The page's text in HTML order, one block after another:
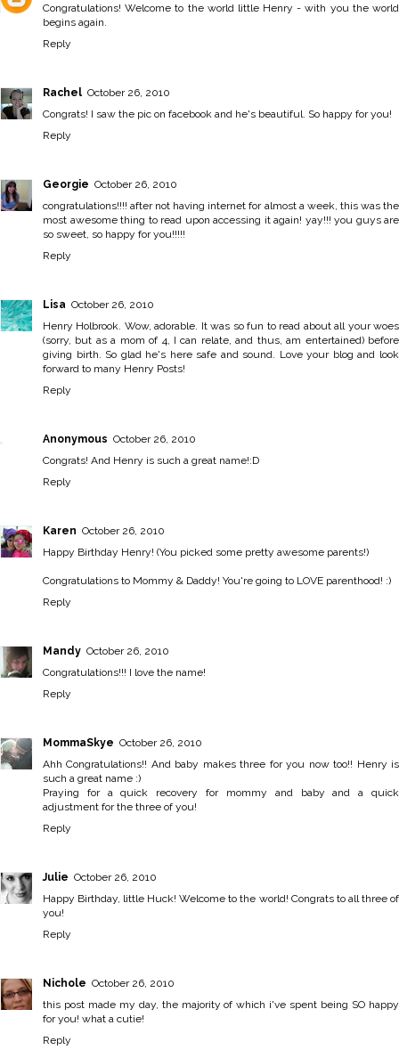
Congratulations! Welcome to the world little Henry - with you the world
begins again.
Reply
Rachel October 26, 2010
Congrats! I saw the pic on facebook and he's beautiful. So happy for you!
Reply
Georgie October 26, 2010
congratulations!!!! after not having internet for almost a week, this was the
most awesome thing to read upon accessing it again! yay!!! you guys are
so sweet, so happy for you!!!!!
Reply
Lisa October 26, 2010
Henry Holbrook. Wow, adorable. It was so fun to read about all your woes
(sorry, but as a mom of 4, I can relate, and thus, am entertained) before
giving birth. So glad he's here safe and sound. Love your blog and look
forward to many Henry Posts!
Reply
Anonymous October 26, 2010
Congrats! And Henry is such a great name!:D
Reply
Karen October 26, 2010
Happy Birthday Henry! (You picked some pretty awesome parents!)
Congratulations to Mommy & Daddy! You're going to LOVE parenthood! :)
Reply
Mandy October 26, 2010
Congratulations!!! I love the name!
Reply
MommaSkye October 26, 2010
Ahh Congratulations!! And baby makes three for you now too!! Henry is
such a great name :)
Praying for a quick recovery for mommy and baby and a quick
adjustment for the three of you!
Reply
Julie October 26, 2010
Happy Birthday, little Huck! Welcome to the world! Congrats to all three of
you!
Reply
Nichole October 26, 2010
this post made my day, the majority of which i've spent being SO happy
for you! what a cutie!
Reply